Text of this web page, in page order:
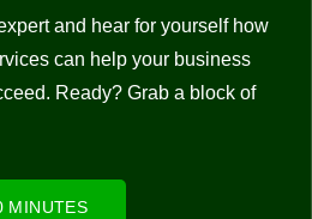
and hear for yourself how
can help your business
Ready? Grab a block of
MINUTES